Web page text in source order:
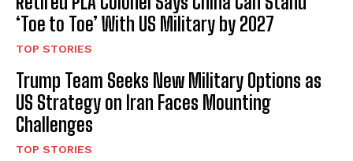
‘Toe to Toe’ With US Military by 2027
TOP STORIES
Trump Team Seeks New Military Options as
US Strategy on Iran Faces Mounting
Challenges
TOP STORIES